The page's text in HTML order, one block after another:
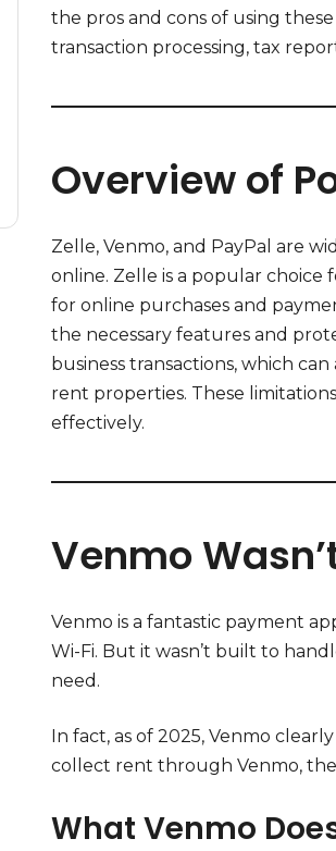
the pros and cons of using
transaction processing, tax
Overview of
Zelle, Venmo, and PayPal are
online. Zelle is a popular choice
for online purchases and
the necessary features and
business transactions, which
rent properties. These
effectively.
Venmo
Venmo is a fantastic payment
Wi-Fi. But it wasn’t built to
need.
In fact, as of 2025, Venmo
collect rent through Venmo,
What Venmo